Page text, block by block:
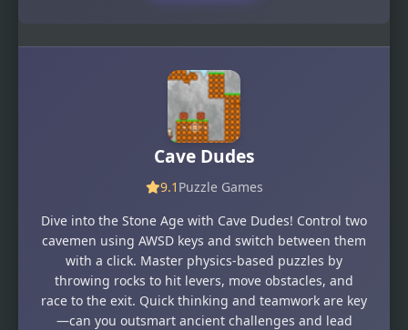
Cave Dudes
9.1 Puzzle Games
Dive into the Stone Age with Cave Dudes! Control two
cavemen using AWSD keys and switch between them
with a click. Master physics-based puzzles by
throwing rocks to hit levers, move obstacles, and
race to the exit. Quick thinking and teamwork are key
—can you outsmart ancient challenges and lead